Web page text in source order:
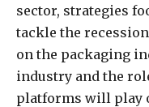
sector, strategies
tackle the
on the packaging
industry and the
platforms will play